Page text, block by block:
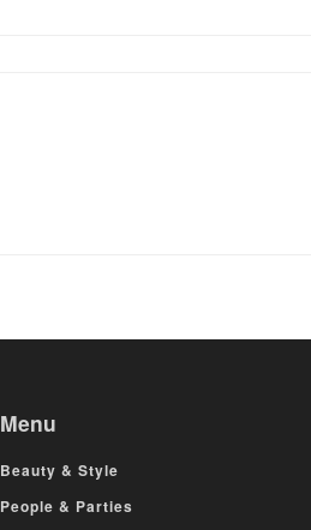
Menu
Beauty & Style
People & Parties